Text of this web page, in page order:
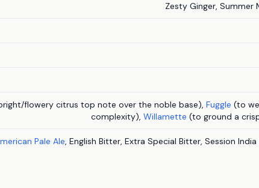
Zesty Ginger, Summer
flowery citrus top note over the noble base), Fuggle (to
complexity), Willamette (to ground a
Pale Ale, English Bitter, Extra Special Bitter, Session